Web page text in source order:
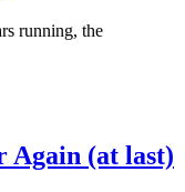
running, the
Again (at last)